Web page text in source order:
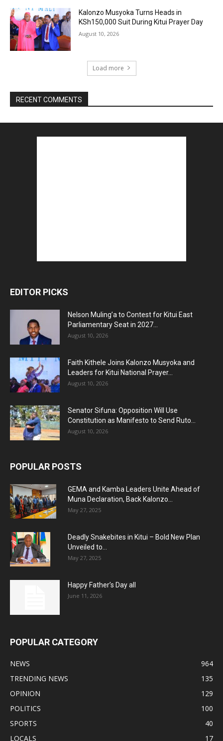
Kalonzo Musyoka Turns Heads in
KSh150,000 Suit During Kitui Prayer Day
August 10, 2026
Load more
RECENT COMMENTS
EDITOR PICKS
Nelson Muling’a to Contest for Kitui East
Parliamentary Seat in 2027...
August 10, 2026
Faith Kithele Joins Kalonzo Musyoka and
Leaders for Kitui National Prayer...
August 10, 2026
Senator Sifuna: Opposition Will Use
Constitution as Manifesto to Send Ruto...
August 10, 2026
POPULAR POSTS
GEMA and Kamba Leaders Unite Ahead of
Muna Declaration, Back Kalonzo...
May 27, 2025
Deadly Snakebites in Kitui – Bold New Plan
Unveiled to...
May 27, 2025
Happy Father’s Day all
June 11, 2026
POPULAR CATEGORY
NEWS
964
TRENDING NEWS
135
OPINION
129
POLITICS
100
SPORTS
40
LOCALS
17